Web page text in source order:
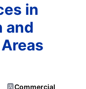
in
and
Commercial